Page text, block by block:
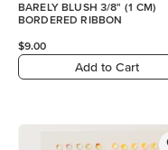
BARELY BLUSH 3/8" (1 CM)
BORDERED RIBBON
$9.00
Add to Cart